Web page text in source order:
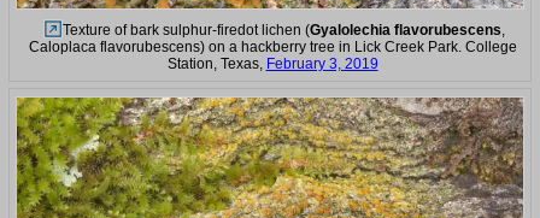
Texture of bark sulphur-firedot lichen (Gyalolechia flavorubescens,
Caloplaca flavorubescens) on a hackberry tree in Lick Creek Park. College
Station, Texas, February 3, 2019